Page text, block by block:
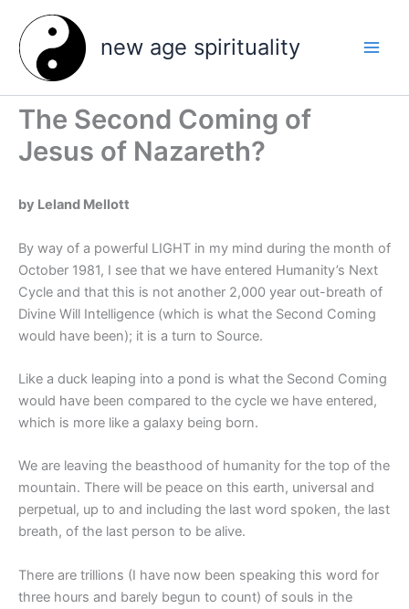
content
new age spirituality
The Second Coming of
Jesus of Nazareth?
by Leland Mellott
By way of a powerful LIGHT in my mind during the month of
October 1981, I see that we have entered Humanity’s Next
Cycle and that this is not another 2,000 year out-breath of
Divine Will Intelligence (which is what the Second Coming
would have been); it is a turn to Source.
Like a duck leaping into a pond is what the Second Coming
would have been compared to the cycle we have entered,
which is more like a galaxy being born.
We are leaving the beasthood of humanity for the top of the
mountain. There will be peace on this earth, universal and
perpetual, up to and including the last word spoken, the last
breath, of the last person to be alive.
There are trillions (I have now been speaking this word for
three hours and barely begun to count) of souls in the